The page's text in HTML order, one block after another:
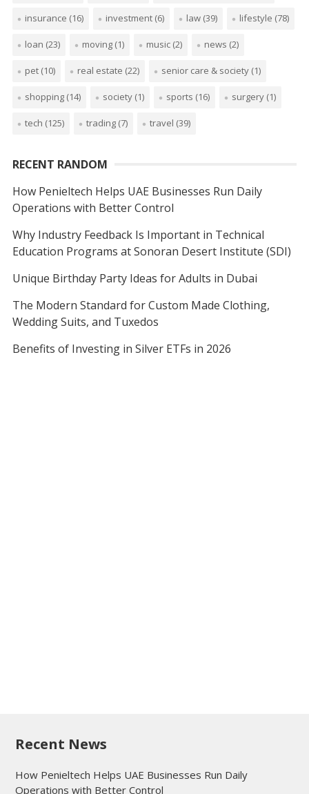
insurance (16) investment(6) law(39) lifestyle (78)
loan (23) moving(1) music(2) news (2)
pet(10) real estate (22) senior care & society(1)
shopping(14) society(1) sports (16) surgery(1)
tech (125) trading(7) travel (39)
RECENT RANDOM
How Penieltech Helps UAE Businesses Run Daily
Operations with Better Control
Why Industry Feedback Is Important in Technical
Education Programs at Sonoran Desert Institute (SDI)
Unique Birthday Party Ideas for Adults in Dubai
The Modern Standard for Custom Made Clothing,
Wedding Suits, and Tuxedos
Benefits of Investing in Silver ETFs in 2026
Recent News
How Penieltech Helps UAE Businesses Run Daily
Operations with Better Control